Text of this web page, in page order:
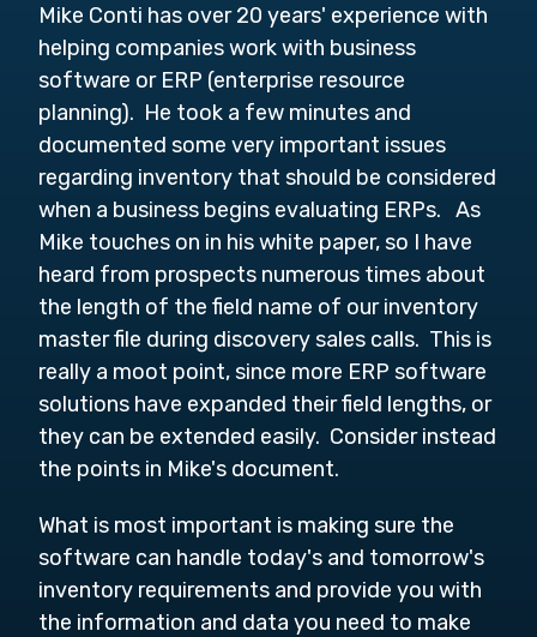
Mike Conti has over 20 years' experience with
helping companies work with business
software or ERP (enterprise resource
planning). He took a few minutes and
documented some very important issues
regarding inventory that should be considered
when a business begins evaluating ERPs. As
Mike touches on in his white paper, so I have
heard from prospects numerous times about
the length of the field name of our inventory
master file during discovery sales calls. This is
really a moot point, since more ERP software
solutions have expanded their field lengths, or
they can be extended easily. Consider instead
the points in Mike's document.
What is most important is making sure the
software can handle today's and tomorrow's
inventory requirements and provide you with
the information and data you need to make